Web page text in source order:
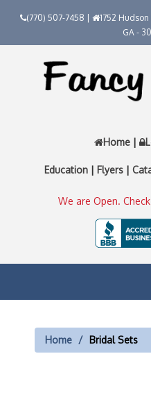
(770) 507-7458 |
1752
GA -
Home |
Education | Flyers |
We are Open.
Home Bridal Sets